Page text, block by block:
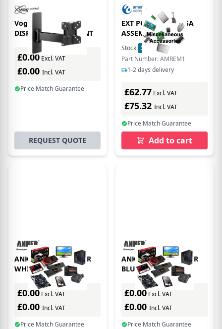
Vogel's PFW 1030
DISPLAY WALL MOUNT
£0.00 Excl. VAT
£0.00 Incl. VAT
Price Match Guarantee
REQUEST QUOTE
EXT POLE WITH VESA
ASSEMBLY
Stock: 3
In Stock
Part Number: AMREM1
1-2 days delivery
£62.77 Excl. VAT
£75.32 Incl. VAT
Price Match Guarantee
Add to cart
ANKER ^ASTRO COVER
WHITE
£0.00 Excl. VAT
£0.00 Incl. VAT
Price Match Guarantee
ANKER ^ASTRO COVER
BLUE
£0.00 Excl. VAT
£0.00 Incl. VAT
Price Match Guarantee